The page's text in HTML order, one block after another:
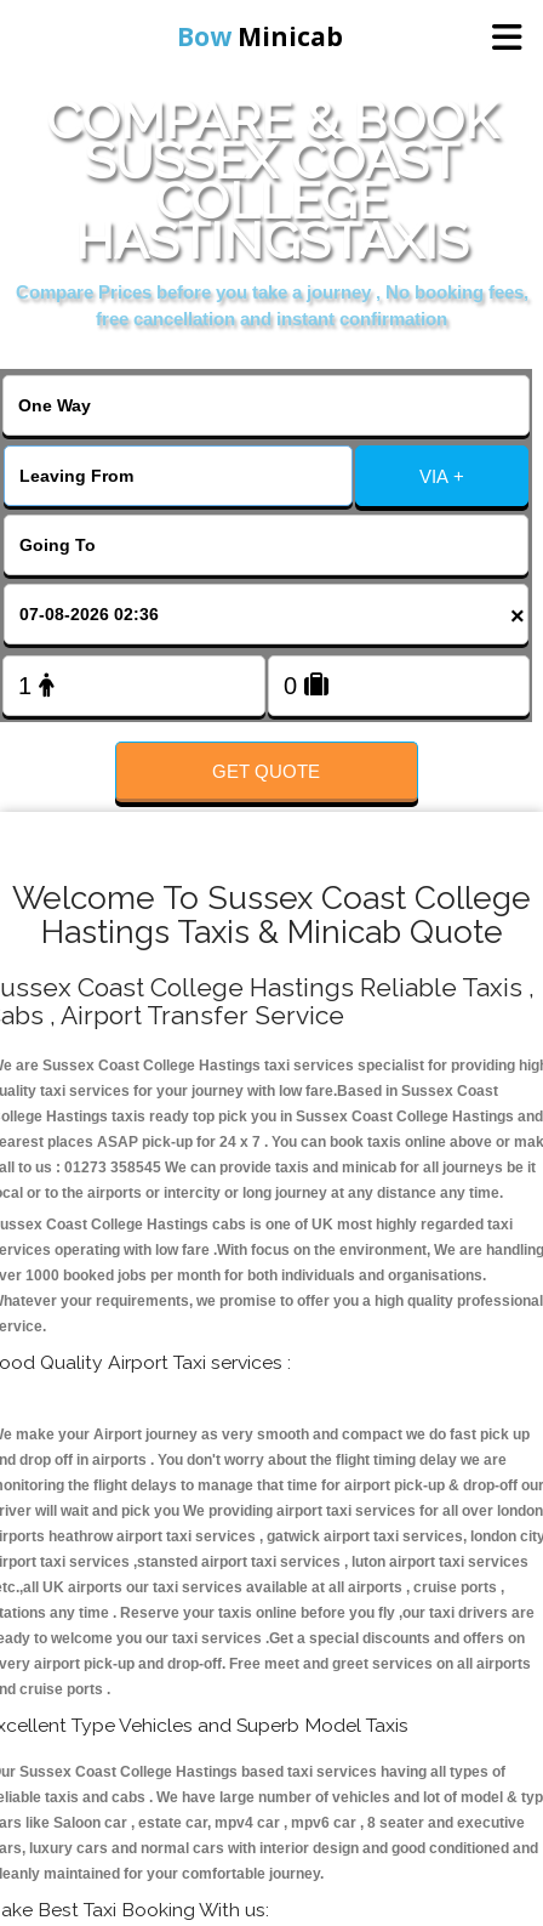
Bow Minicab
Home
Online Booking
Services
About Us
COMPARE & BOOK
SUSSEX COAST
COLLEGE
HASTINGSTAXIS
Compare Prices before you take a journey , No booking fees,
free cancellation and instant confirmation
VIA +
×
GET QUOTE
Welcome To Sussex Coast College
Hastings Taxis & Minicab Quote
Coast College Hastings Reliable Taxis ,
, Airport Transfer Service
are Sussex Coast College Hastings taxi services specialist for providing
taxi services for your journey with low fare.Based in Sussex Coast
Hastings taxis ready top pick you in Sussex Coast College Hastings and
places ASAP pick-up for 24 x 7 . You can book taxis online above or
to us : 01273 358545 We can provide taxis and minicab for all journeys be it
or to the airports or intercity or long journey at any distance any time.
Coast College Hastings cabs is one of UK most highly regarded taxi
operating with low fare .With focus on the environment, We are handling
1000 booked jobs per month for both individuals and organisations.
your requirements, we promise to offer you a high quality professional
Quality Airport Taxi services :
make your Airport journey as very smooth and compact we do fast pick up
drop off in airports . You don't worry about the flight timing delay we are
the flight delays to manage that time for airport pick-up & drop-off our
will wait and pick you We providing airport taxi services for all over london
heathrow airport taxi services , gatwick airport taxi services, london
taxi services ,stansted airport taxi services , luton airport taxi services
UK airports our taxi services available at all airports , cruise ports ,
any time . Reserve your taxis online before you fly ,our taxi drivers are
to welcome you our taxi services .Get a special discounts and offers on
airport pick-up and drop-off. Free meet and greet services on all airports
cruise ports .
Type Vehicles and Superb Model Taxis
Sussex Coast College Hastings based taxi services having all types of
taxis and cabs . We have large number of vehicles and lot of model &
like Saloon car , estate car, mpv4 car , mpv6 car , 8 seater and executive
luxury cars and normal cars with interior design and good conditioned and
maintained for your comfortable journey.
Best Taxi Booking With us: